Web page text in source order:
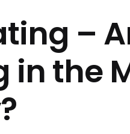
–
in the